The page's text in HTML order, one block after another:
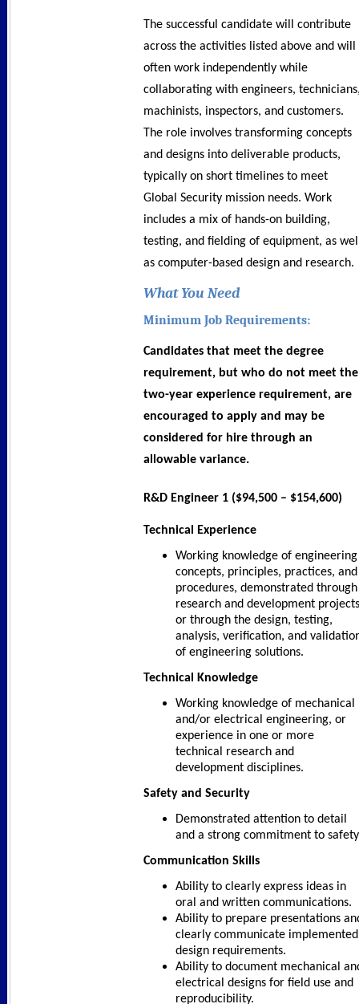
The successful candidate will contribute
across the activities listed above and will
often work independently while
collaborating with engineers,
machinists, inspectors, and customers.
The role involves transforming concepts
and designs into deliverable products,
typically on short timelines to meet
Global Security mission needs. Work
includes a mix of hands-on building,
testing, and fielding of equipment, as
as computer-based design and research.
What You Need
Minimum Job Requirements:
Candidates that meet the degree
requirement, but who do not meet the
two-year experience requirement, are
encouraged to apply and may be
considered for hire through an
allowable variance.
R&D Engineer 1 ($94,500 – $154,600)
Technical Experience
Working knowledge of engineering
concepts, principles, practices, and
procedures, demonstrated through
research and development projects
or through the design, testing,
analysis, verification, and
of engineering solutions.
Technical Knowledge
Working knowledge of mechanical
and/or electrical engineering, or
experience in one or more
technical research and
development disciplines.
Safety and Security
Demonstrated attention to detail
and a strong commitment to
Communication Skills
Ability to clearly express ideas in
oral and written communications.
Ability to prepare presentations
clearly communicate implemented
design requirements.
Ability to document mechanical
electrical designs for field use and
reproducibility.